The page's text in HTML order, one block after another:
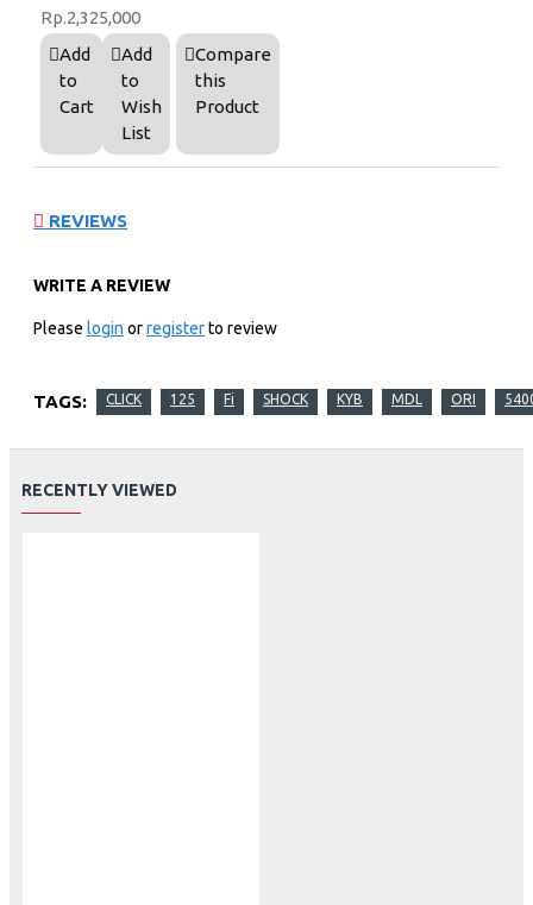
Rp.2,325,000
Add
to
Cart
Add
to
Wish
List
Compare
this
Product
REVIEWS
WRITE A REVIEW
Please login orregisterto review
TAGS: CLICK 125 Fi SHOCK KYB MDL ORI
RECENTLY VIEWED